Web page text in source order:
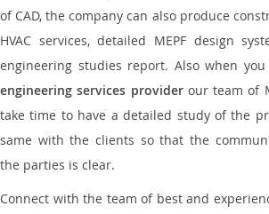
of CAD, the company can also produce
HVAC services, detailed MEPF design
engineering studies report. Also when
engineering services providerour team of
take time to have a detailed study of the
same with the clients so that the
the parties is clear.
Connect with the team of best and